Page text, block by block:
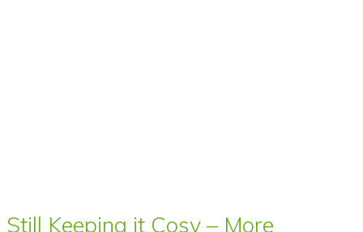
Still Keeping it Cosy – More